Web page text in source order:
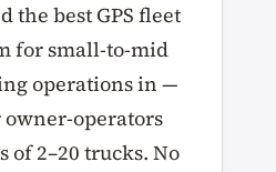
the best GPS fleet
for small-to-mid
operations in —
operators
of 2–20 trucks. No